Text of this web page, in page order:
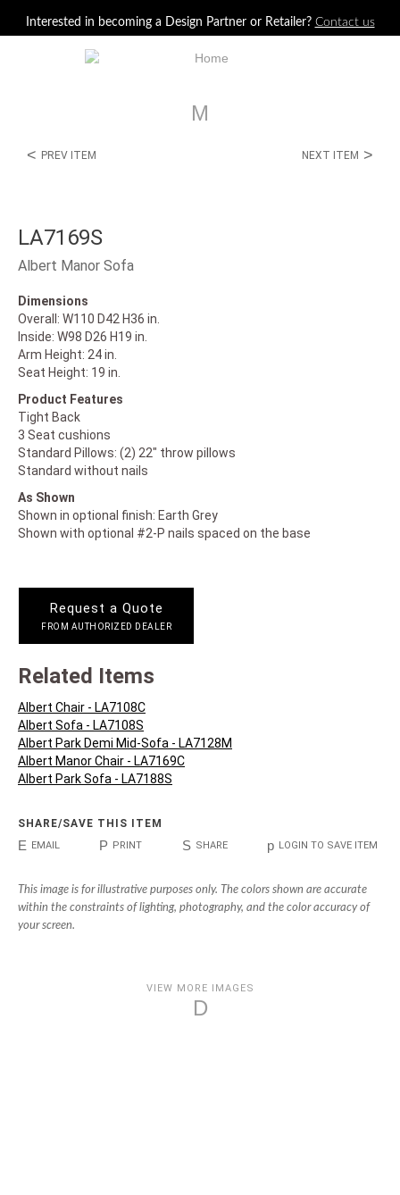
Interested in becoming a Design Partner or Retailer? Contact us
M
< PREV ITEM NEXT ITEM >
LA7169S
Albert Manor Sofa
Dimensions
Overall: W110 D42 H36 in.
Inside: W98 D26 H19 in.
Arm Height: 24 in.
Seat Height: 19 in.
Product Features
Tight Back
3 Seat cushions
Standard Pillows: (2) 22" throw pillows
Standard without nails
As Shown
Shown in optional finish: Earth Grey
Shown with optional #2-P nails spaced on the base
Request a Quote
FROM AUTHORIZED DEALER
Related Items
Albert Chair - LA7108C
Albert Sofa - LA7108S
Albert Park Demi Mid-Sofa - LA7128M
Albert Manor Chair - LA7169C
Albert Park Sofa - LA7188S
SHARE/SAVE THIS ITEM
E EMAIL P PRINT S SHARE p LOGIN TO SAVE ITEM
This image is for illustrative purposes only. The colors shown are accurate
within the constraints of lighting, photography, and the color accuracy of
your screen.
VIEW MORE IMAGES
D